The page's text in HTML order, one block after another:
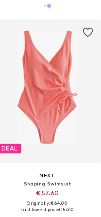
DEAL
NEXT
Shaping Swimsuit
€ 57.60
Originally: € 64.00
Last lowest price:€ 57.60